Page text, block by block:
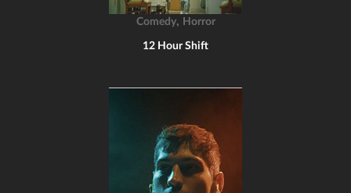
Comedy, Horror
12 Hour Shift